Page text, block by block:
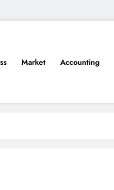
Market Accounting